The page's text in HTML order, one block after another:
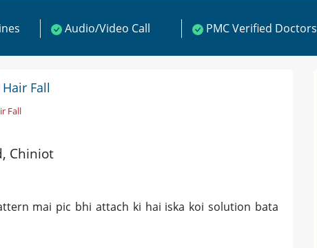
Audio/Video Call PMC Verified Doctors
Fall
Fall
Chiniot
mai pic bhi attach ki hai iska koi solution bata